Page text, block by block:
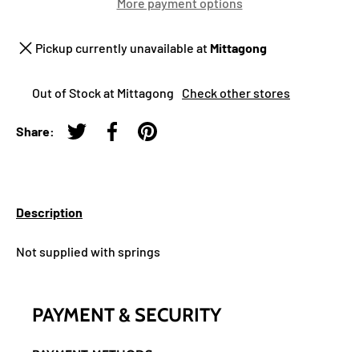
Pickup currently unavailable at Mittagong
Out of Stock at Mittagong Check other stores
Share:
Tweet on Twitter
Share on Facebook
Pin on Pinterest
Description
Not supplied with springs
PAYMENT & SECURITY